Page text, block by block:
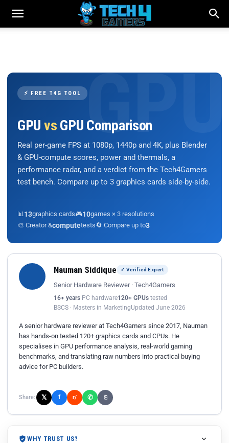
⚡ FREE T4G TOOL
GPU vs GPU Comparison
Real per-game FPS at 1080p, 1440p and 4K, plus Blender
& GPU-compute scores, power and thermals, a
performance radar, and a verdict from the Tech4Gamers
test bench. Compare up to 3 graphics cards side-by-side.
📊 13graphics cards🎮10games × 3 resolutions
🎨 Creator &computetests🔄 Compare up to3
Nauman Siddique ✓ Verified Expert
Senior Hardware Reviewer · Tech4Gamers
16+ years PC hardware120+ GPUs tested
BSCS · Masters in MarketingUpdated June 2026
A senior hardware reviewer at Tech4Gamers since 2017, Nauman
has hands-on tested 120+ graphics cards and CPUs. He
specialises in GPU performance analysis, real-world gaming
benchmarks, and translating raw numbers into practical buying
advice for PC builders.
Share: 𝕏 f r/ ✆ ⎘
WHY TRUST US?